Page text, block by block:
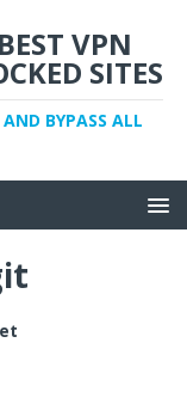
VPN
SITES
BYPASS ALL